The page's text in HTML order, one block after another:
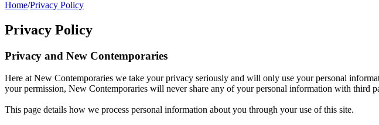
Home/Privacy Policy
Privacy Policy
Privacy and New Contemporaries
Here at New Contemporaries we take your privacy seriously and will only use your personal
your permission, New Contemporaries will never share any of your personal information with third
This page details how we process personal information about you through your use of this site.